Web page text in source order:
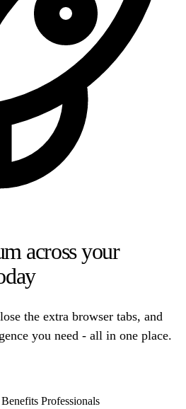
across your
the extra browser tabs, and
you need - all in one place.
Professionals